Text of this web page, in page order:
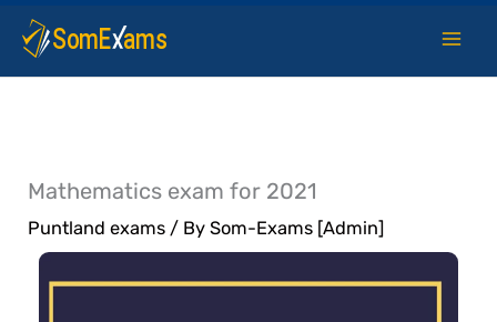
Skip
content
Mathematics exam for 2021
Puntland exams / BySom-Exams [Admin]